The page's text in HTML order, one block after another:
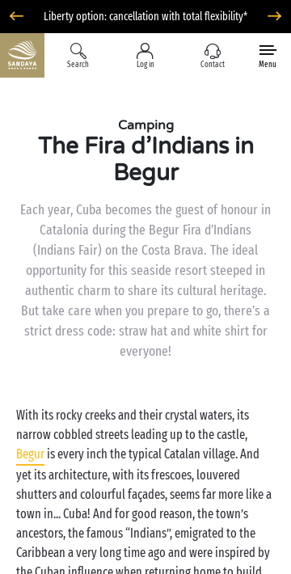
Liberty option: cancellation with total flexibility*
Search Log in Contact Menu
Camping
The Fira d’Indians in
Begur
Each year, Cuba becomes the guest of honour in
Catalonia during the Begur Fira d’Indians
(Indians Fair) on the Costa Brava. The ideal
opportunity for this seaside resort steeped in
authentic charm to share its cultural heritage.
But take care when you prepare to go, there’s a
strict dress code: straw hat and white shirt for
everyone!
With its rocky creeks and their crystal waters, its
narrow cobbled streets leading up to the castle,
Begur is every inch the typical Catalan village. And
yet its architecture, with its frescoes, louvered
shutters and colourful façades, seems far more like a
town in... Cuba! And for good reason, the town’s
ancestors, the famous “Indians”, emigrated to the
Caribbean a very long time ago and were inspired by